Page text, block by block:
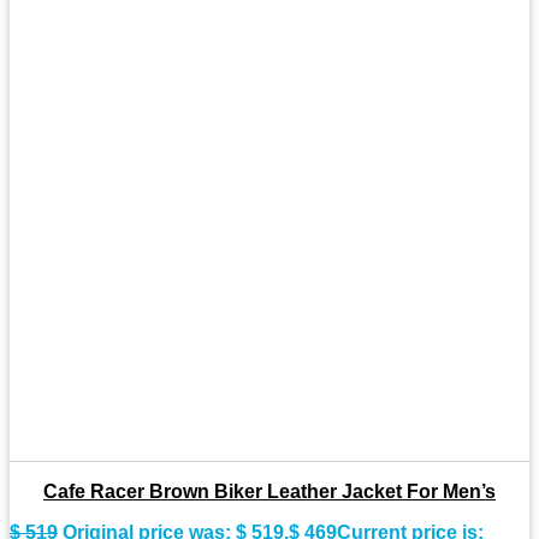
Cafe Racer Brown Biker Leather Jacket For Men’s
$519 Original price was: $ 519.$ 469Current price is: